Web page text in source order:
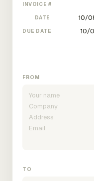
INVOICE #
DATE
DUE DATE
FROM
TO